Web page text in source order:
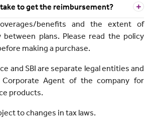
to get the reimbursement?
benefits and the extent of
between plans. Please read the policy
making a purchase.
and SBI are separate legal entities and
Agent of the company for
products.
to changes in tax laws.